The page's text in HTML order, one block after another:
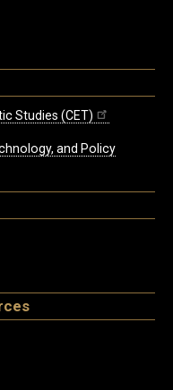
Studies (CET)
and Policy